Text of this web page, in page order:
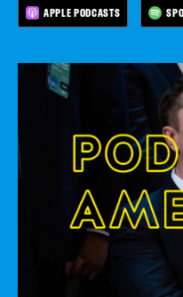
APPLE PODCASTS